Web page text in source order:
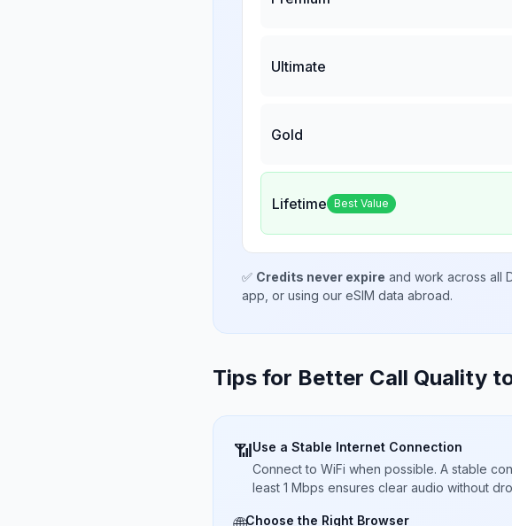
Ultimate
Gold
Lifetime Best Value
✅ Credits never expire and work across all
app, or using our eSIM data abroad.
Tips for Better Call Quality
📶Use a Stable Internet Connection
Connect to WiFi when possible. A stable
least 1 Mbps ensures clear audio without
Choose the Right Browser